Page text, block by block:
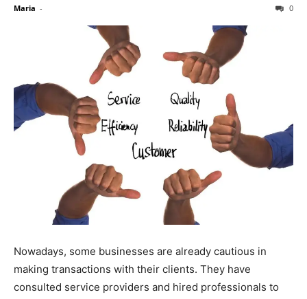
Maria - 0
Nowadays, some businesses are already cautious in
making transactions with their clients. They have
consulted service providers and hired professionals to